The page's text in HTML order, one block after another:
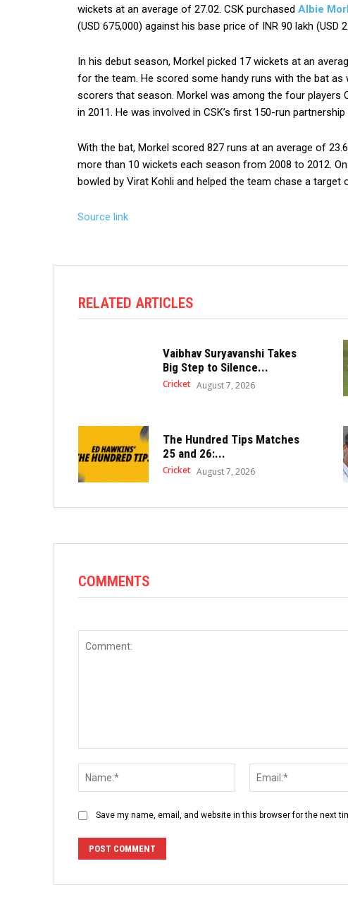
wickets at an average of 27.02. CSK purchased Albie
(USD 675,000) against his base price of INR 90 lakh (USD
In his debut season, Morkel picked 17 wickets at an
for the team. He scored some handy runs with the bat as
scorers that season. Morkel was among the four players
in 2011. He was involved in CSK’s first 150-run
With the bat, Morkel scored 827 runs at an average of
more than 10 wickets each season from 2008 to 2012.
bowled by Virat Kohli and helped the team chase a target
Source link
RELATED ARTICLES
Vaibhav Suryavanshi Takes
Big Step to Silence...
Cricket August 7, 2026
The Hundred Tips Matches
25 and 26:...
Cricket August 7, 2026
COMMENTS
Save my name, email, and website in this browser for the next